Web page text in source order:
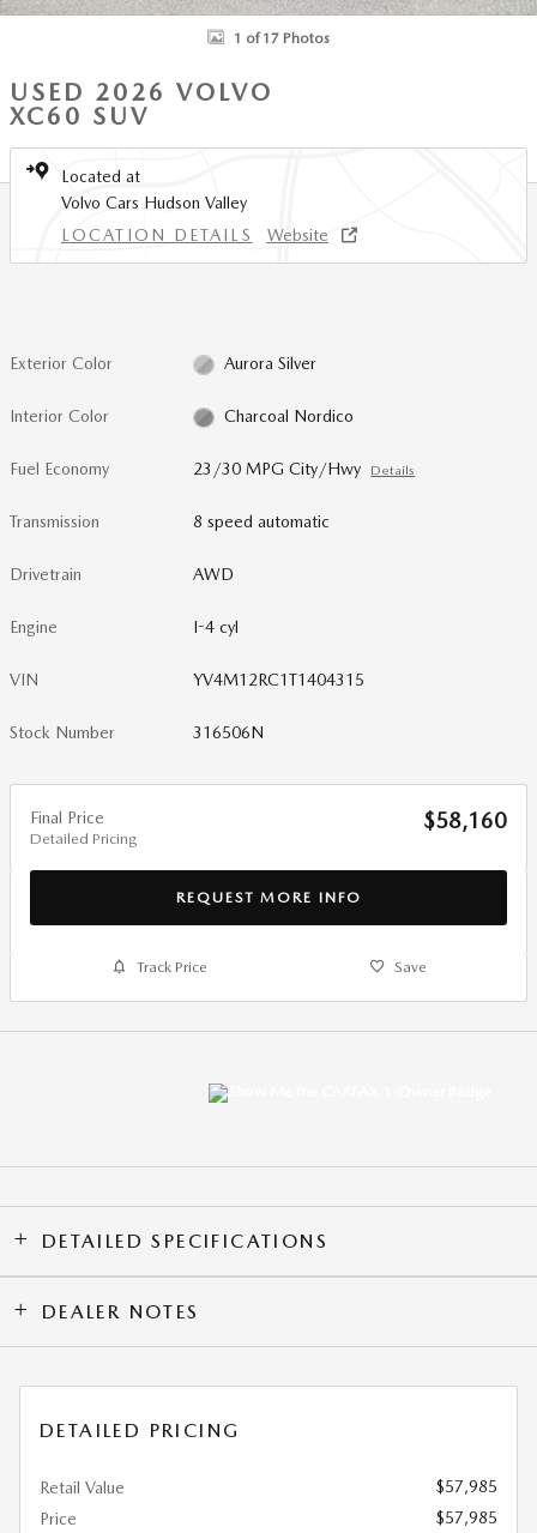
1 of 17 Photos
USED 2026 VOLVO
XC60 SUV
Located at
Volvo Cars Hudson Valley
LOCATION DETAILS
Website
Exterior Color Aurora Silver
Interior Color Charcoal Nordico
Fuel Economy 23/30 MPG City/Hwy Details
Transmission 8 speed automatic
Drivetrain AWD
Engine I-4 cyl
VIN YV4M12RC1T1404315
Stock Number 316506N
Final Price
Detailed Pricing
$58,160
REQUEST MORE INFO
Track Price Save
DETAILED SPECIFICATIONS
DEALER NOTES
DETAILED PRICING
Retail Value
$57,985
Price
$57,985